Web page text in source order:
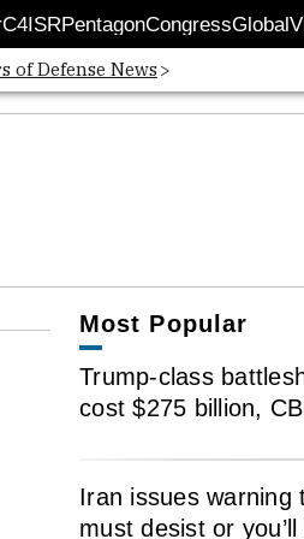
in new window
C4ISR
Opens in new window
PentagonCongressGlobal
of Defense News
Most Popular
Trump-class
cost $275 billion,
Iran issues warning
must desist or